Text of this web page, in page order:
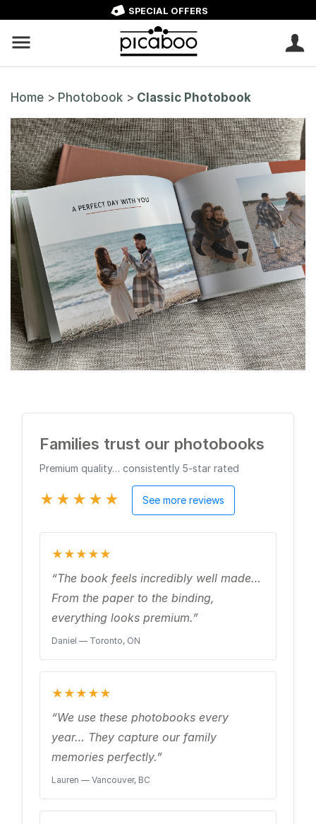
SPECIAL OFFERS
Home > Photobook > Classic Photobook
Families trust our photobooks
Premium quality… consistently 5‑star rated
★★★★★ See more reviews
★★★★★
“The book feels incredibly well made…
From the paper to the binding,
everything looks premium.”
Daniel — Toronto, ON
★★★★★
“We use these photobooks every
year… They capture our family
memories perfectly.”
Lauren — Vancouver, BC